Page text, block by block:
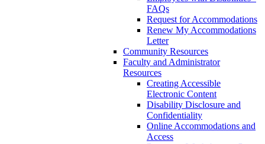
FAQs
Request for Accommodations
Renew My Accommodations
Letter
Community Resources
Faculty and Administrator
Resources
Creating Accessible
Electronic Content
Disability Disclosure and
Confidentiality
Online Accommodations and
Access